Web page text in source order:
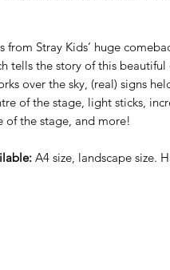
from Stray Kids’ huge
tells the story of this
over the sky, (real) signs
of the stage, light sticks,
of the stage, and more!
A4 size, landscape size.